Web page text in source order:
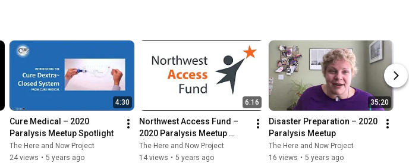
4:30
Cure Medical – 2020
Paralysis Meetup Spotlight
The Here and Now Project
24 views • 5 years ago
6:16
Northwest Access Fund –
2020 Paralysis Meetup
Spotlight
The Here and Now Project
14 views • 5 years ago
35:20
Disaster Preparation – 2020
Paralysis Meetup
The Here and Now Project
16 views • 5 years ago